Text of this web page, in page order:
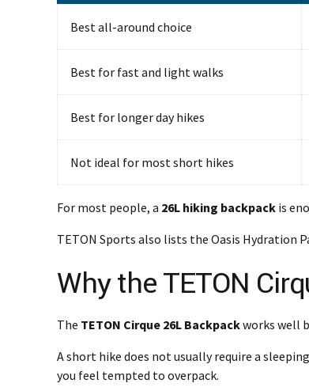
Best all-around choice
Best for fast and light walks
Best for longer day hikes
Not ideal for most short hikes
For most people, a 26L hiking backpack is
TETON Sports also lists the Oasis Hydration
Why the TETON
The TETON Cirque 26L Backpackworks well
A short hike does not usually require a
you feel tempted to overpack.